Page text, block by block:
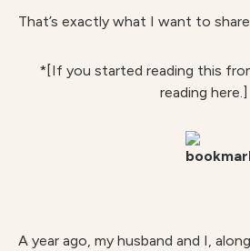
That’s exactly what I want to
*[If you started reading this
reading here.]
A year ago, my husband and I,